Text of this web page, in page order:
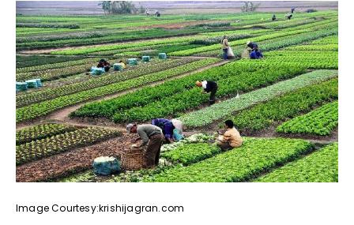
Image Courtesy:krishijagran.com